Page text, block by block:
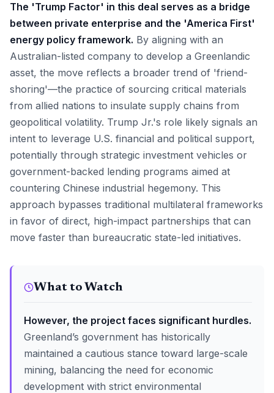
The 'Trump Factor' in this deal serves as a bridge
between private enterprise and the 'America First'
energy policy framework. By aligning with an
Australian-listed company to develop a Greenlandic
asset, the move reflects a broader trend of 'friend-
shoring'—the practice of sourcing critical materials
from allied nations to insulate supply chains from
geopolitical volatility. Trump Jr.'s role likely signals an
intent to leverage U.S. financial and political support,
potentially through strategic investment vehicles or
government-backed lending programs aimed at
countering Chinese industrial hegemony. This
approach bypasses traditional multilateral frameworks
in favor of direct, high-impact partnerships that can
move faster than bureaucratic state-led initiatives.
What to Watch
However, the project faces significant hurdles.
Greenland’s government has historically
maintained a cautious stance toward large-scale
mining, balancing the need for economic
development with strict environmental